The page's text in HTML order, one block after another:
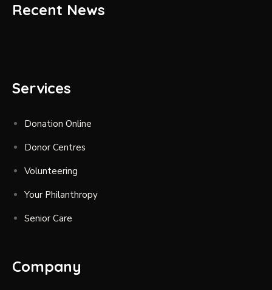
Recent News
Services
Donation Online
Donor Centres
Volunteering
Your Philanthropy
Senior Care
Company